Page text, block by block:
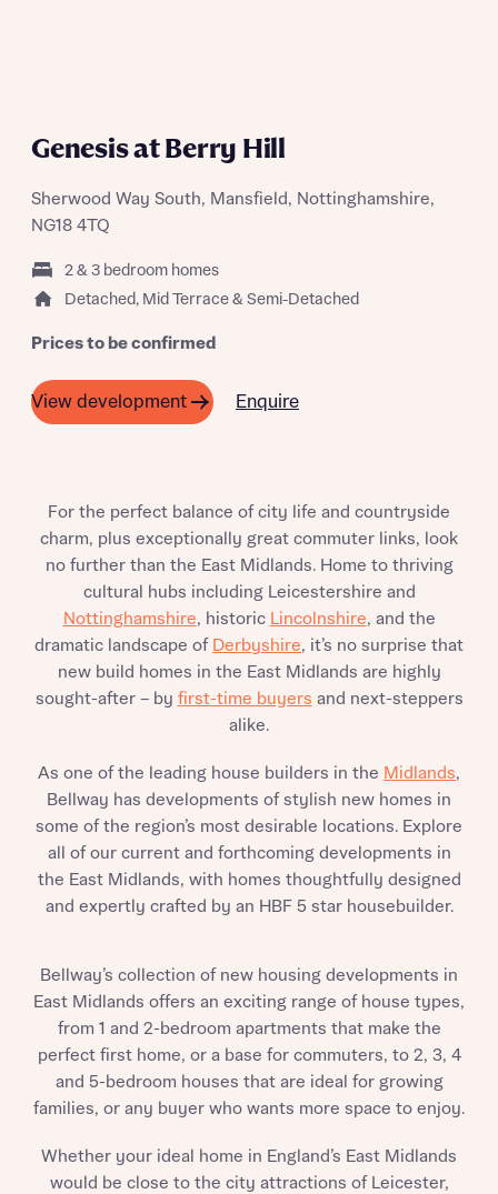
Genesis at Berry Hill
Sherwood Way South, Mansfield, Nottinghamshire,
NG18 4TQ
2 & 3 bedroom homes
Detached, Mid Terrace & Semi-Detached
Prices to be confirmed
View development Enquire
For the perfect balance of city life and countryside
charm, plus exceptionally great commuter links, look
no further than the East Midlands. Home to thriving
cultural hubs including Leicestershire and
Nottinghamshire, historic Lincolnshire, and the
dramatic landscape of Derbyshire, it’s no surprise that
new build homes in the East Midlands are highly
sought-after – by first-time buyers and next-steppers
alike.
As one of the leading house builders in the Midlands,
Bellway has developments of stylish new homes in
some of the region’s most desirable locations. Explore
all of our current and forthcoming developments in
the East Midlands, with homes thoughtfully designed
and expertly crafted by an HBF 5 star housebuilder.
Bellway’s collection of new housing developments in
East Midlands offers an exciting range of house types,
from 1 and 2-bedroom apartments that make the
perfect first home, or a base for commuters, to 2, 3, 4
and 5-bedroom houses that are ideal for growing
families, or any buyer who wants more space to enjoy.
Whether your ideal home in England’s East Midlands
would be close to the city attractions of Leicester,